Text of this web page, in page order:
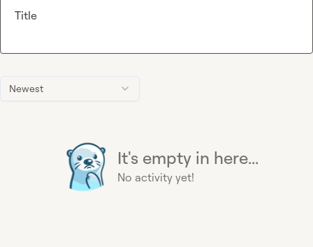
Newest
It's empty in here...
No activity yet!
Title